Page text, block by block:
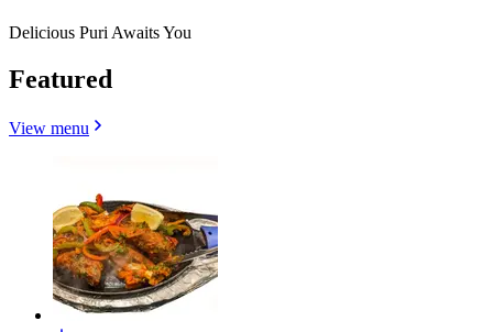
Delicious Puri Awaits You
Featured
View menu